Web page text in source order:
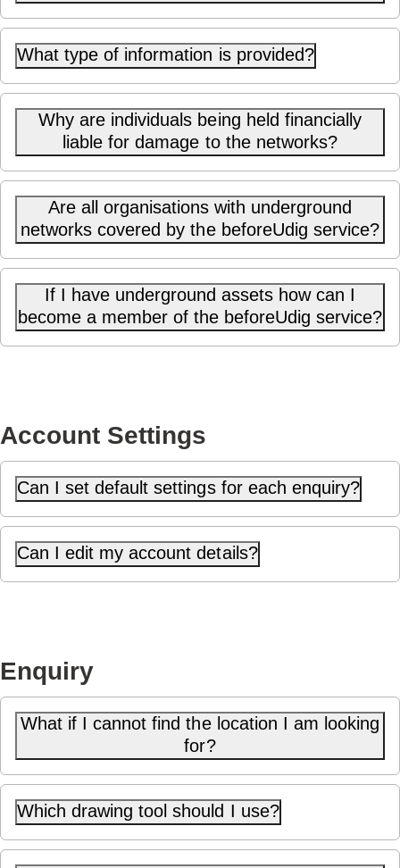
What type of information is provided?
Why are individuals being held financially
liable for damage to the networks?
Are all organisations with underground
networks covered by the beforeUdig service?
If I have underground assets how can I
become a member of the beforeUdig service?
Account Settings
Can I set default settings for each enquiry?
Can I edit my account details?
Enquiry
What if I cannot find the location I am looking
for?
Which drawing tool should I use?